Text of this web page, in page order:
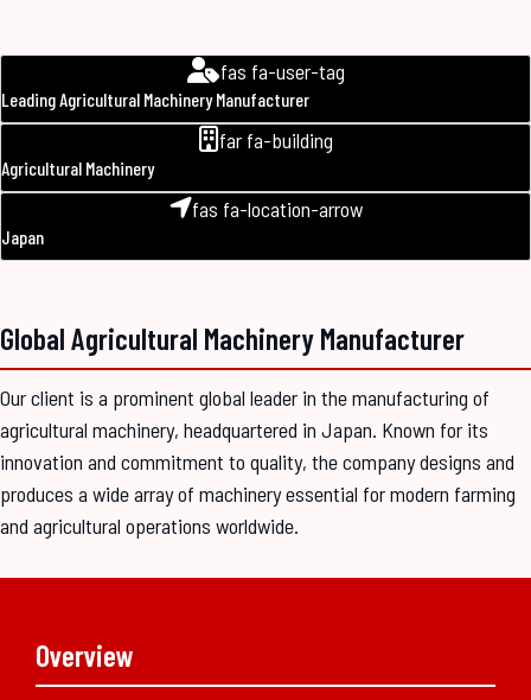
fas fa-user-tag
Leading Agricultural Machinery Manufacturer
far fa-building
Agricultural Machinery
fas fa-location-arrow
Japan
Global Agricultural Machinery Manufacturer
Our client is a prominent global leader in the manufacturing of
agricultural machinery, headquartered in Japan. Known for its
innovation and commitment to quality, the company designs and
produces a wide array of machinery essential for modern farming
and agricultural operations worldwide.
Overview